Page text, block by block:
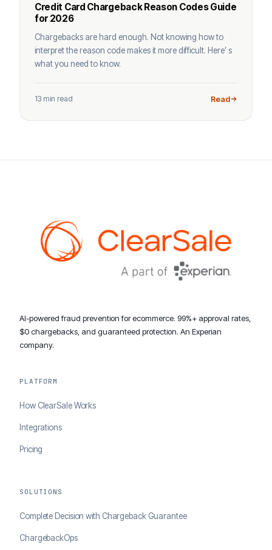
Credit Card Chargeback Reason Codes Guide
for 2026
Chargebacks are hard enough. Not knowing how to
interpret the reason code makes it more difficult. Here’ s
what you need to know.
13 min read Read
AI-powered fraud prevention for ecommerce. 99%+ approval rates,
$0 chargebacks, and guaranteed protection. An Experian
company.
PLATFORM
How ClearSale Works
Integrations
Pricing
SOLUTIONS
Complete Decision with Chargeback Guarantee
ChargebackOps